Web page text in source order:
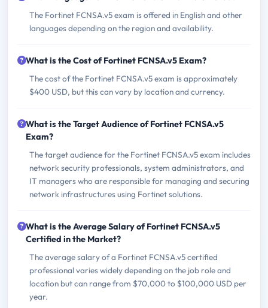
The Fortinet FCNSA.v5 exam is offered in English and other
languages depending on the region and availability.
What is the Cost of Fortinet FCNSA.v5 Exam?
The cost of the Fortinet FCNSA.v5 exam is approximately
$400 USD, but this can vary by location and currency.
What is the Target Audience of Fortinet FCNSA.v5
Exam?
The target audience for the Fortinet FCNSA.v5 exam includes
network security professionals, system administrators, and
IT managers who are responsible for managing and securing
network infrastructures using Fortinet solutions.
What is the Average Salary of Fortinet FCNSA.v5
Certified in the Market?
The average salary of a Fortinet FCNSA.v5 certified
professional varies widely depending on the job role and
location but can range from $70,000 to $100,000 USD per
year.